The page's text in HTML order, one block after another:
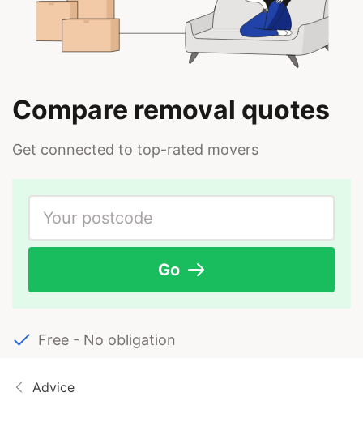
Compare removal quotes
Get connected to top-rated movers
Go
Free - No obligation
Advice